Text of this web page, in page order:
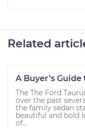
Related
A Buyer’s
The The Ford
over the past
the family sedan
beautiful and bold
of...